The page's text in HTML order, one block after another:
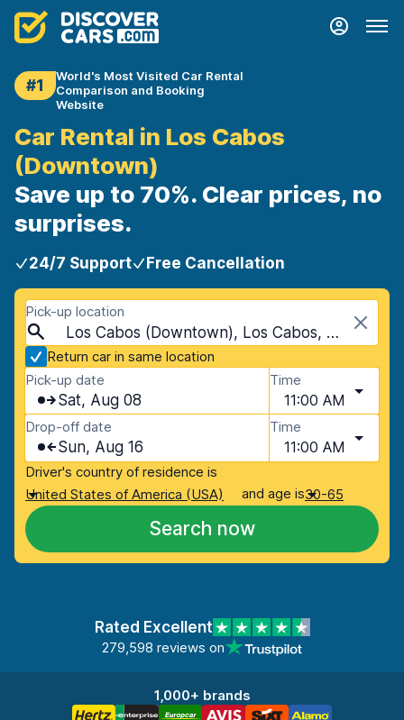
#1
World's Most Visited Car Rental
Comparison and Booking
Website
Car Rental in Los Cabos
(Downtown)
Save up to 70%. Clear prices, no
surprises.
24/7 Support Free Cancellation
Pick-up location
Los Cabos (Downtown), Los Cabos, Mexico
Return car in same location
Pick-up date
Sat, Aug 08
Time
11:00 AM
Drop-off date
Sun, Aug 16
Time
11:00 AM
Driver's country of residence is
United States of America (USA)
and age is30-65
Search now
Rated Excellent
279,598 reviews on
1,000+ brands